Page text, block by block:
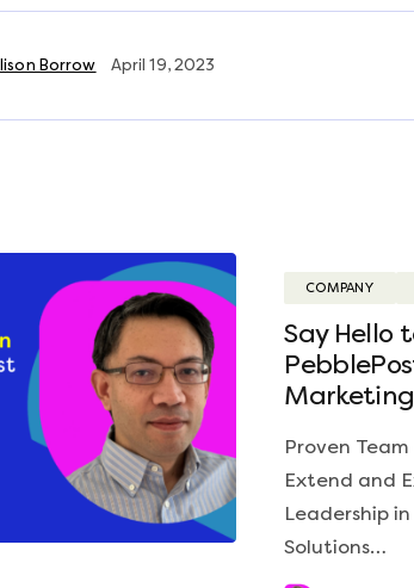
Borrow April 19, 2023
COMPANY
Say Hello
Proven
Extend and
Leadership
Solutions…